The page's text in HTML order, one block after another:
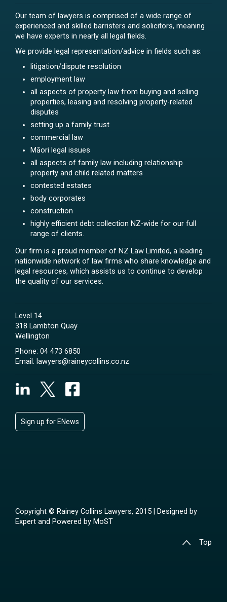
Our team of lawyers is comprised of a wide range of
experienced and skilled barristers and solicitors, meaning
we have experts in nearly all legal fields.
We provide legal representation/advice in fields such as:
litigation/dispute resolution
employment law
all aspects of property law from buying and selling
properties, leasing and resolving property-related
disputes
setting up a family trust
commercial law
Māori legal issues
all aspects of family law including relationship
property and child related matters
contested estates
body corporates
construction
highly efficient debt collection NZ-wide for our full
range of clients.
Our firm is a proud member of NZ Law Limited, a leading
nationwide network of law firms who share knowledge and
legal resources, which assists us to continue to develop
the quality of our services.
Level 14
318 Lambton Quay
Wellington
Phone: 04 473 6850
Email: lawyers@raineycollins.co.nz
Sign up for ENews
Copyright © Rainey Collins Lawyers, 2015 | Designed by
Expert and Powered by MoST
Top